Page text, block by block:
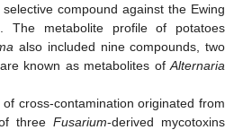
compound against the Ewing
The metabolite profile of potatoes
also included nine compounds, two
known as metabolites of Alternaria
cross-contamination originated from
three Fusarium-derived mycotoxins